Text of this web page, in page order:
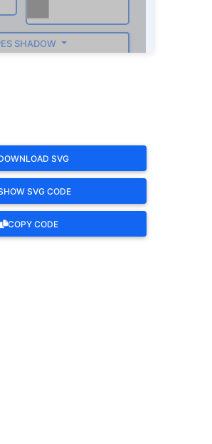
SHADOW
SVG
SVG CODE
COPY CODE